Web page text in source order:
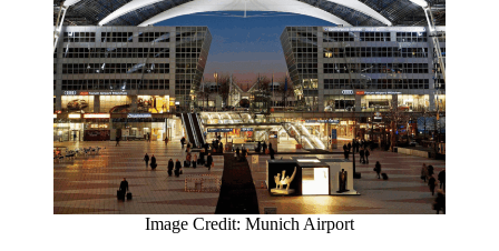
Image Credit: Munich Airport